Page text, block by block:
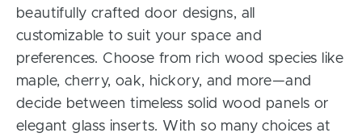
beautifully crafted door designs, all
customizable to suit your space and
preferences. Choose from rich wood species like
maple, cherry, oak, hickory, and more—and
decide between timeless solid wood panels or
elegant glass inserts. With so many choices at